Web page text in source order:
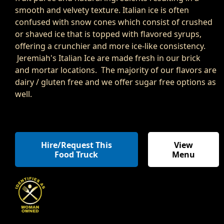
smooth and velvety texture. Italian ice is often
confused with snow cones which consist of crushed
or shaved ice that is topped with flavored syrups,
offering a crunchier and more ice-like consistency.
Jeremiah's Italian Ice are made fresh in our brick
and mortar locations. The majority of our flavors are
dairy / gluten free and we offer sugar free options as
well.
Hire/Request This
Food Truck
View
Menu